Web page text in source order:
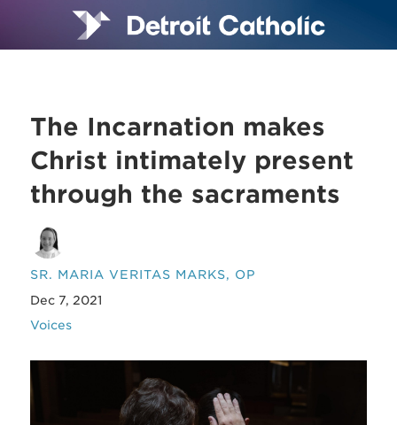
The Incarnation makes
Christ intimately present
through the sacraments
SR. MARIA VERITAS MARKS, OP
Dec 7, 2021
Voices